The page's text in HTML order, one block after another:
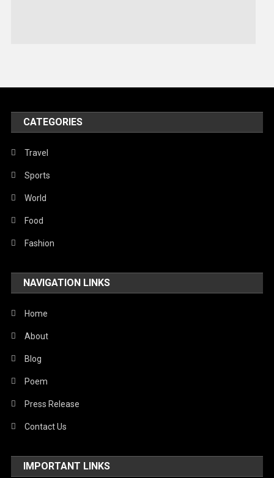
United Nations
World
CATEGORIES
Travel
Sports
World
Food
Fashion
NAVIGATION LINKS
Home
About
Blog
Poem
Press Release
Contact Us
IMPORTANT LINKS